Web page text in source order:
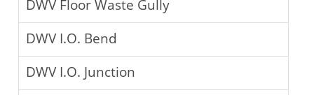
DWV Floor Waste Gully
DWV I.O. Bend
DWV I.O. Junction